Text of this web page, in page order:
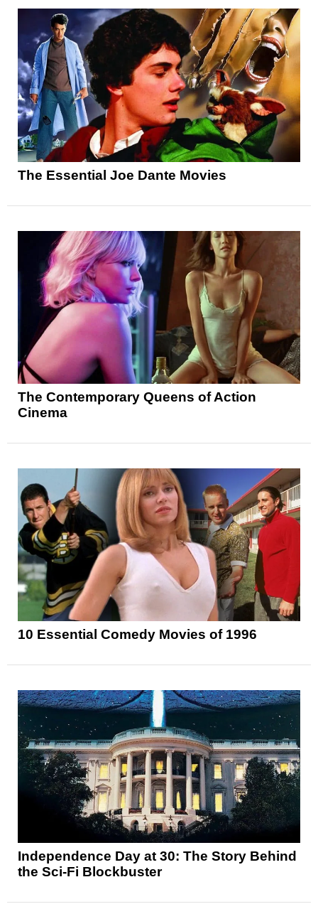
The Essential Joe Dante Movies
The Contemporary Queens of Action
Cinema
10 Essential Comedy Movies of 1996
Independence Day at 30: The Story Behind
the Sci-Fi Blockbuster